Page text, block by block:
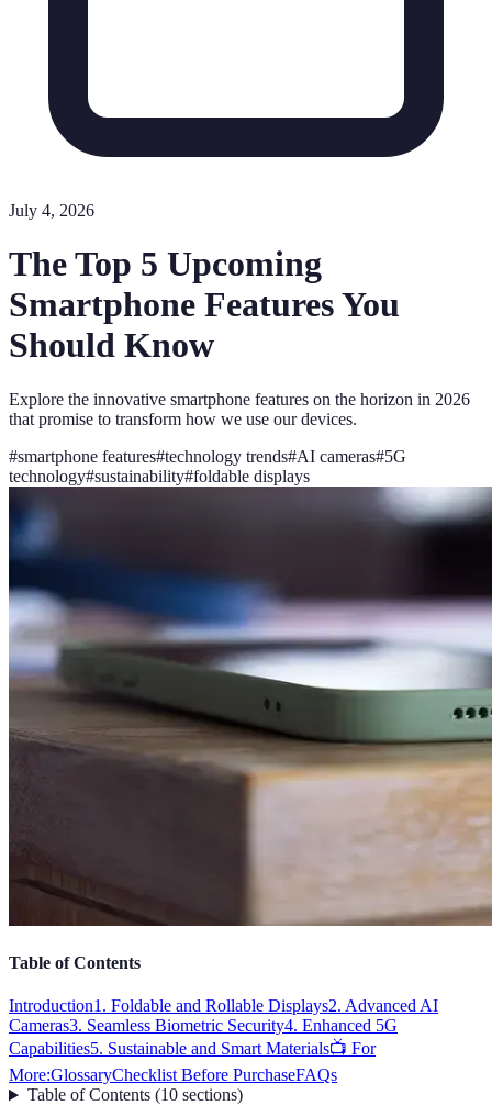
July 4, 2026
The Top 5 Upcoming
Smartphone Features You
Should Know
Explore the innovative smartphone features on the horizon in 2026
that promise to transform how we use our devices.
#smartphone features#technology trends#AI cameras#5G
technology#sustainability#foldable displays
Table of Contents
Introduction1. Foldable and Rollable Displays2. Advanced AI
Cameras3. Seamless Biometric Security4. Enhanced 5G
Capabilities5. Sustainable and Smart Materials📺 For
More:GlossaryChecklist Before PurchaseFAQs
Table of Contents(10 sections)